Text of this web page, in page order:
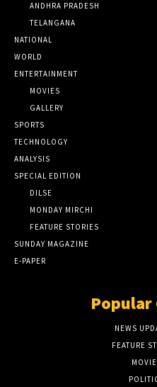
ANDHRA PRADESH
TELANGANA
NATIONAL
WORLD
ENTERTAINMENT
MOVIES
GALLERY
SPORTS
TECHNOLOGY
ANALYSIS
SPECIAL EDITION
DILSE
MONDAY MIRCHI
FEATURE STORIES
SUNDAY MAGAZINE
E-PAPER
Popular
NEWS
FEATURE